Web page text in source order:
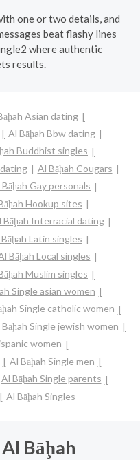
one or two details, and
beat flashy lines
where authentic
results.
Asian dating
Al Bāḩah Bbw dating
Buddhist singles
Al Bāḩah Cougars
Gay personals
Hookup sites
Bāḩah Interracial dating
Latin singles
Bāḩah Local singles
Muslim singles
Single asian women
Single catholic women
Single jewish women
women
Al Bāḩah Single men
Al Bāḩah Single parents
Al Bāḩah Singles
Bāḩah